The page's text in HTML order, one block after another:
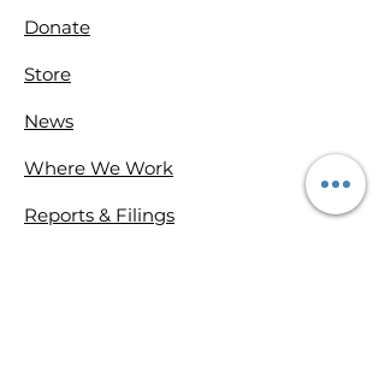
Donate
Store
News
Where We Work
Reports & Filings